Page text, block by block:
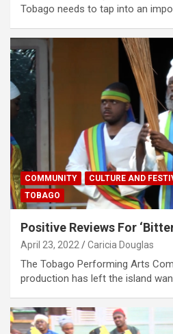
Tobago needs to tap into an
COMMUNITY CULTURE AND
TOBAGO
Positive Reviews For
April 23, 2022 Caricia Douglas
The Tobago Performing Arts
production has left the island